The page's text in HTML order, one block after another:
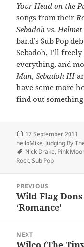
Your Head on the
songs from their
Sebadoh vs. Helmet
band’s Sub Pop
Sebadoh, I’ll
everything, and
Man,Sebadoh III
have some more
find out
Posted
on
17 September 2011
helloMike, Judging By
Tags
Nick Drake, Pink
Rock,Sub Pop
navigation
PREVIOUS
Previous
post:
Wild Flag
‘Romance’
NEXT
Next
Wilco (The